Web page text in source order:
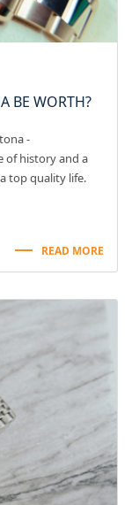
BE WORTH?
-
of history and a
top quality life.
READ MORE